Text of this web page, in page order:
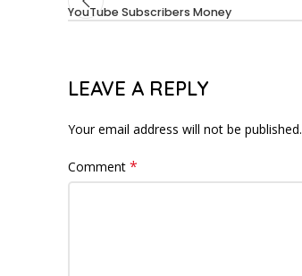
YouTube Subscribers Money
LEAVE A REPLY
Your email address will not be published.
Comment *